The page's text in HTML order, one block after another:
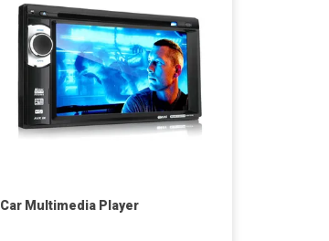
Car Multimedia Player